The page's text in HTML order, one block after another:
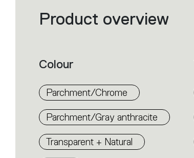
Filters
that
the
the
filters
to
the
desired
Product overview
Colour
Parchment/Chrome
Parchment/Gray anthracite
Transparent + Natural